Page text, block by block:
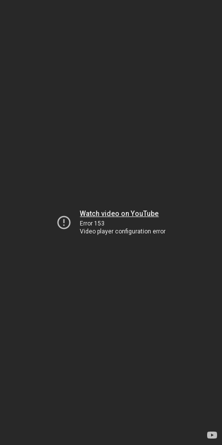
Watch video on YouTube
Error 153
Video player configuration error